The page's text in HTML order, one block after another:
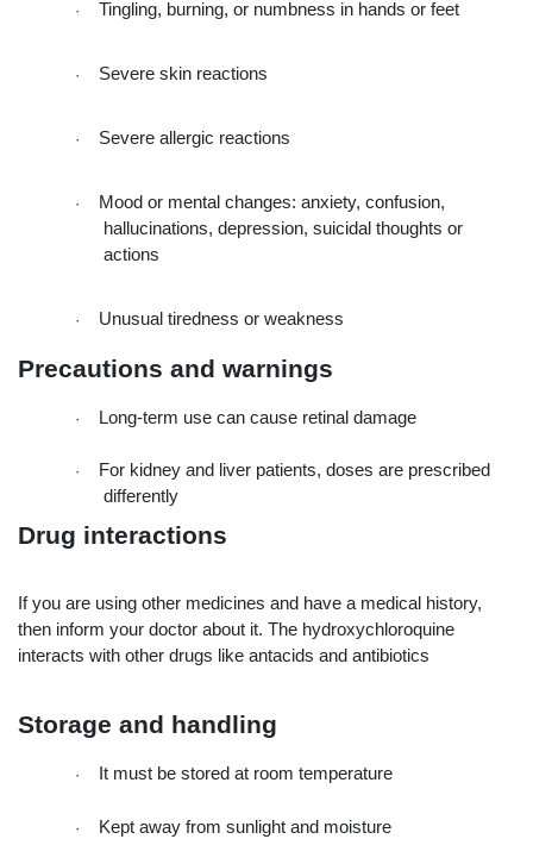
· Tingling, burning, or numbness in hands or feet
· Severe skin reactions
· Severe allergic reactions
·
Mood or mental changes: anxiety, confusion,
hallucinations, depression, suicidal thoughts or
actions
· Unusual tiredness or weakness
Precautions and warnings
· Long-term use can cause retinal damage
·
For kidney and liver patients, doses are prescribed
differently
Drug interactions
If you are using other medicines and have a medical history,
then inform your doctor about it. The hydroxychloroquine
interacts with other drugs like antacids and antibiotics
Storage and handling
· It must be stored at room temperature
· Kept away from sunlight and moisture